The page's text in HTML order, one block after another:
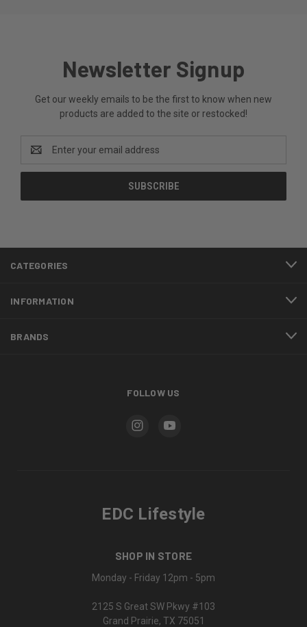
Newsletter Signup
Get our weekly emails to be the first to know when new
products are added to the site or restocked!
Address
CATEGORIES
INFORMATION
BRANDS
FOLLOW US
EDC Lifestyle
SHOP IN STORE
Monday - Friday 12pm - 5pm
2125 S Great SW Pkwy #103
Grand Prairie, TX 75051